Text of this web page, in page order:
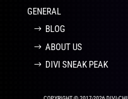
GENERAL
BLOG
ABOUT US
DIVI SNEAK PEAK